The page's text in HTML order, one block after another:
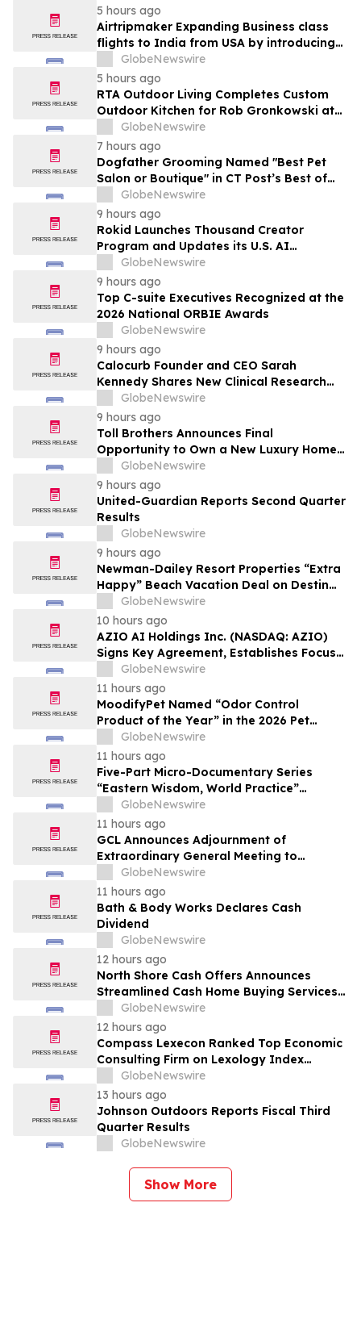
5 hours ago
Airtripmaker Expanding Business class
flights to India from USA by introducing
enhanced coverage from all Major US
destinations as part of its ongoing
growth strategy.
GlobeNewswire
5 hours ago
RTA Outdoor Living Completes Custom
Outdoor Kitchen for Rob Gronkowski at
His Massachusetts Home
GlobeNewswire
7 hours ago
Dogfather Grooming Named "Best Pet
Salon or Boutique" in CT Post’s Best of
Connecticut Awards
GlobeNewswire
9 hours ago
Rokid Launches Thousand Creator
Program and Updates its U.S. AI
Ecosystem
GlobeNewswire
9 hours ago
Top C-suite Executives Recognized at the
2026 National ORBIE Awards
GlobeNewswire
9 hours ago
Calocurb Founder and CEO Sarah
Kennedy Shares New Clinical Research
That Is Changing the GLP-1 Weight Loss
Conversation on YourUpdateTV
GlobeNewswire
9 hours ago
Toll Brothers Announces Final
Opportunity to Own a New Luxury Home
in Seabrook Village at Nocatee
GlobeNewswire
9 hours ago
United-Guardian Reports Second Quarter
Results
GlobeNewswire
9 hours ago
Newman-Dailey Resort Properties “Extra
Happy” Beach Vacation Deal on Destin
Vacation Rentals Helps Families Take an
Affordable Florida Beach Vacation in
August
GlobeNewswire
10 hours ago
AZIO AI Holdings Inc. (NASDAQ: AZIO)
Signs Key Agreement, Establishes Focus
on AI Compute Infrastructure
GlobeNewswire
11 hours ago
MoodifyPet Named “Odor Control
Product of the Year” in the 2026 Pet
Innovation Awards
GlobeNewswire
11 hours ago
Five-Part Micro-Documentary Series
“Eastern Wisdom, World Practice”
Launches Globally
GlobeNewswire
11 hours ago
GCL Announces Adjournment of
Extraordinary General Meeting to
December 1, 2026
GlobeNewswire
11 hours ago
Bath & Body Works Declares Cash
Dividend
GlobeNewswire
12 hours ago
North Shore Cash Offers Announces
Streamlined Cash Home Buying Services
Across North Carolina
GlobeNewswire
12 hours ago
Compass Lexecon Ranked Top Economic
Consulting Firm on Lexology Index
Competition 2026 List
GlobeNewswire
13 hours ago
Johnson Outdoors Reports Fiscal Third
Quarter Results
GlobeNewswire
Show More